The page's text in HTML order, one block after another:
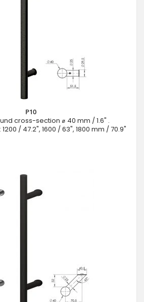
P10
cross-section ⌀ 40 mm / 1.6" .
/ 47.2", 1600 / 63", 1800 mm / 70.9"